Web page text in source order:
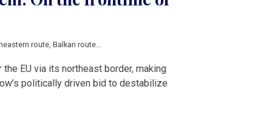
route, Balkan route,Russia
EU via its northeast border, making
politically driven bid to destabilize